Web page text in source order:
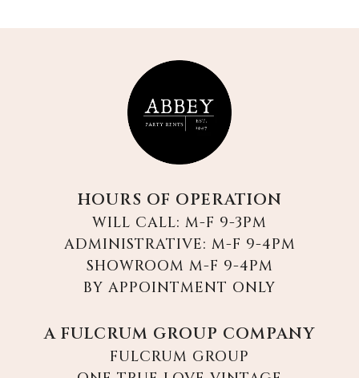
HOURS OF OPERATION
WILL CALL: M-F 9-3PM
ADMINISTRATIVE: M-F 9-4PM
SHOWROOM M-F 9-4PM
BY APPOINTMENT ONLY
A FULCRUM GROUP COMPANY
FULCRUM GROUP